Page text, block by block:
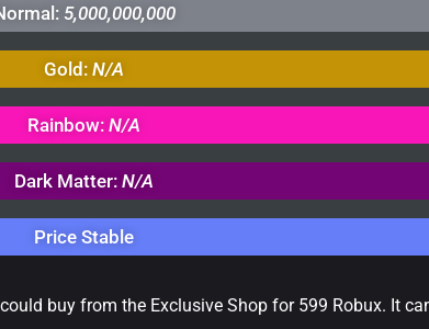
5,000,000,000
Gold:N/A
Rainbow:N/A
Dark Matter:N/A
Price Stable
buy from the Exclusive Shop for 599 Robux. It